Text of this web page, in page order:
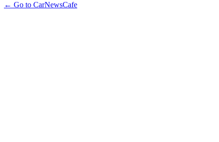
← Go to CarNewsCafe